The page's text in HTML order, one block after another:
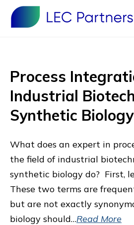
Process
Industrial
Synthetic Biology
What does an expert in
the field of industrial
synthetic biology do? First,
These two terms are
but are not exactly
biology should…Read More